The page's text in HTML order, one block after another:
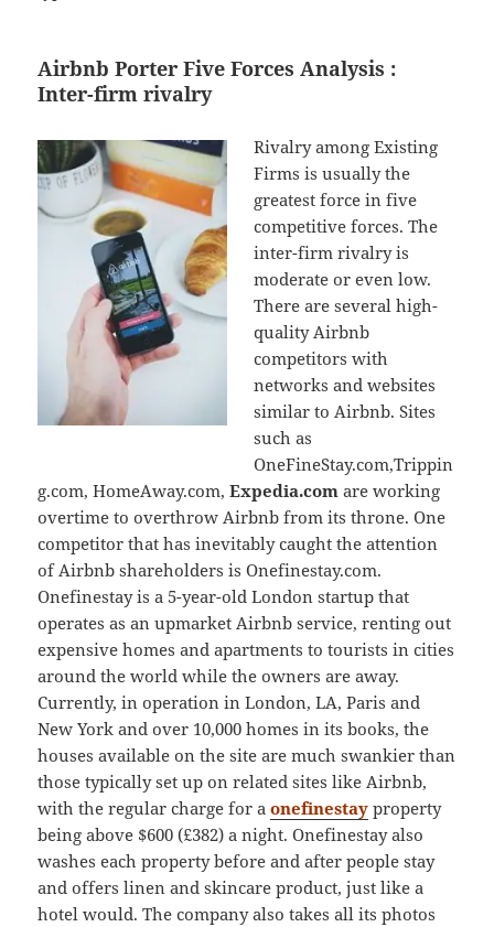
Airbnb Porter Five Forces Analysis :
Inter-firm rivalry
Rivalry among Existing
Firms is usually the
greatest force in five
competitive forces. The
inter-firm rivalry is
moderate or even low.
There are several high-
quality Airbnb
competitors with
networks and websites
similar to Airbnb. Sites
such as
OneFineStay.com,Trippin
g.com, HomeAway.com,Expedia.com are working
overtime to overthrow Airbnb from its throne. One
competitor that has inevitably caught the attention
of Airbnb shareholders is Onefinestay.com.
Onefinestay is a 5-year-old London startup that
operates as an upmarket Airbnb service, renting out
expensive homes and apartments to tourists in cities
around the world while the owners are away.
Currently, in operation in London, LA, Paris and
New York and over 10,000 homes in its books, the
houses available on the site are much swankier than
those typically set up on related sites like Airbnb,
with the regular charge for aonefinestay property
being above $600 (£382) a night. Onefinestay also
washes each property before and after people stay
and offers linen and skincare product, just like a
hotel would. The company also takes all its photos